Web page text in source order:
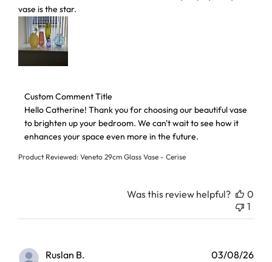
vase is the star.
Product Reviewed: Veneto 29cm Glass Vase - Cerise
Comments by Store Owner on Review by Custom
Custom Comment Title
Hello Catherine! Thank you for choosing our beautiful vase
to brighten up your bedroom. We can't wait to see how it
enhances your space even more in the future.
Was this review helpful?
0
1
Ruslan B. 03/08/26